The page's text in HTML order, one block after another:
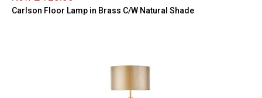
Carlson Floor Lamp in Brass C/W Natural Shade